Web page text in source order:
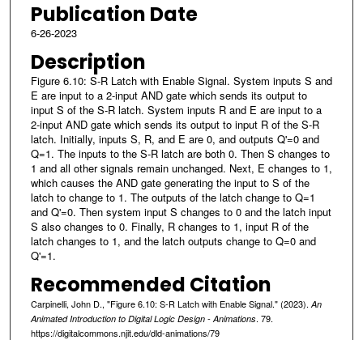
2
s
e
c
o
n
d
s
Publication Date
6-26-2023
Description
Figure 6.10: S-R Latch with Enable Signal. System inputs S and
E are input to a 2-input AND gate which sends its output to
input S of the S-R latch. System inputs R and E are input to a
2-input AND gate which sends its output to input R of the S-R
latch. Initially, inputs S, R, and E are 0, and outputs Q'=0 and
Q=1. The inputs to the S-R latch are both 0. Then S changes to
1 and all other signals remain unchanged. Next, E changes to 1,
which causes the AND gate generating the input to S of the
latch to change to 1. The outputs of the latch change to Q=1
and Q'=0. Then system input S changes to 0 and the latch input
S also changes to 0. Finally, R changes to 1, input R of the
latch changes to 1, and the latch outputs change to Q=0 and
Q'=1.
Recommended Citation
Carpinelli, John D., "Figure 6.10: S-R Latch with Enable Signal." (2023).An
Animated Introduction to Digital Logic Design - Animations. 79.
https://digitalcommons.njit.edu/dld-animations/79